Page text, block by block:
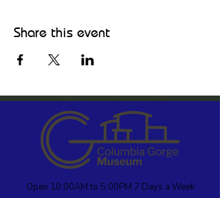
Share this event
Open 10:00AM to 5:00PM 7 Days a Week